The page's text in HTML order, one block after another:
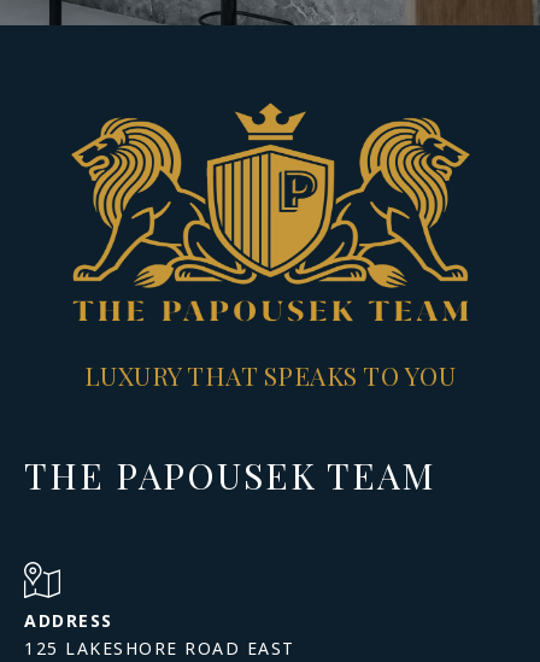
LUXURY THAT SPEAKS TO YOU
THE PAPOUSEK TEAM
ADDRESS
125 LAKESHORE ROAD EAST